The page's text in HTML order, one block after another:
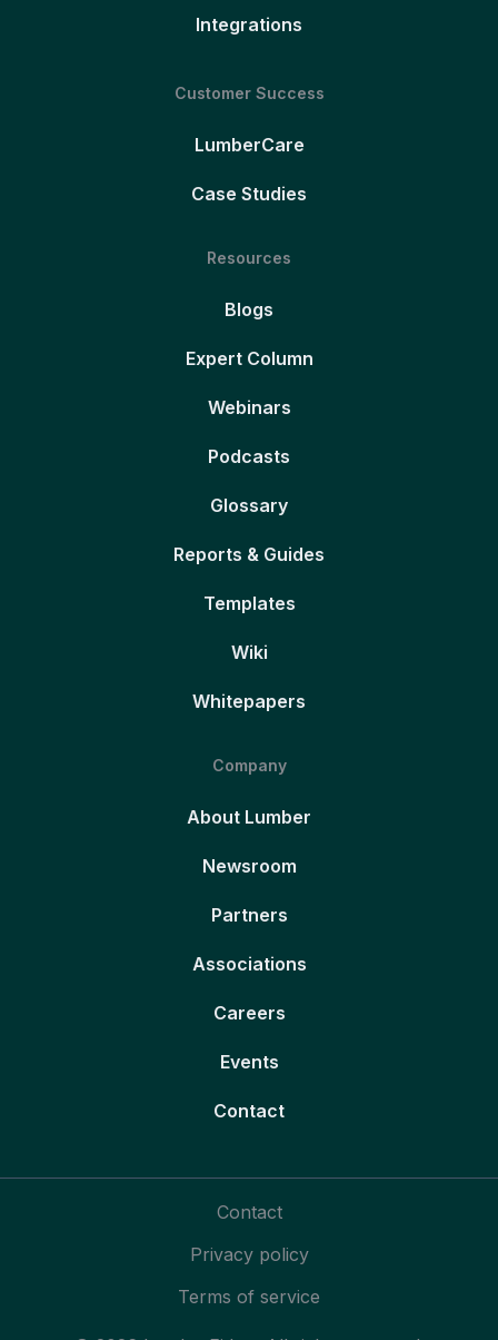
Integrations
Customer Success
LumberCare
Case Studies
Resources
Blogs
Expert Column
Webinars
Podcasts
Glossary
Reports & Guides
Templates
Wiki
Whitepapers
Company
About Lumber
Newsroom
Partners
Associations
Careers
Events
Contact
Contact
Privacy policy
Terms of service